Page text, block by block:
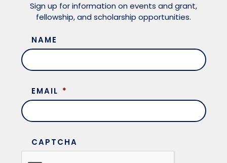
Sign up for information on events and grant,
fellowship, and scholarship opportunities.
NAME
EMAIL *
CAPTCHA